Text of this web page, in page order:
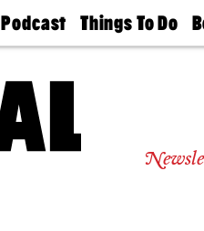
Podcast
Philly
Today
Things To Do
Philly Mag